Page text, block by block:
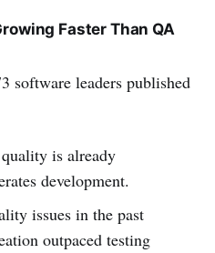
Faster Than QA
software leaders published
is already
development.
issues in the past
outpaced testing